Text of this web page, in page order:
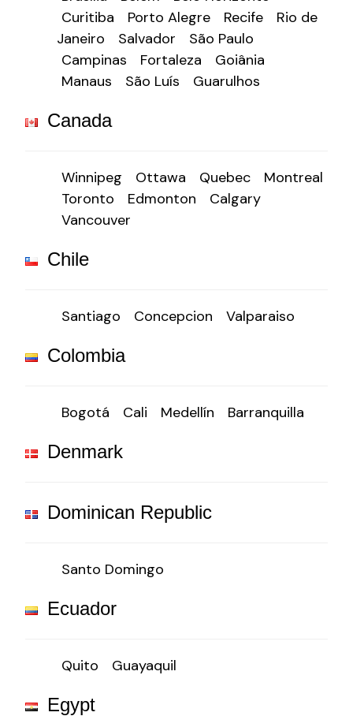
Curitiba
Porto Alegre Recife
Rio de
Janeiro
Salvador
São Paulo
Campinas
Fortaleza
Goiânia
Manaus
São Luís Guarulhos
Canada
Winnipeg Ottawa Quebec
Montreal
Toronto
Edmonton
Calgary
Vancouver
Chile
Santiago Concepcion Valparaiso
Colombia
Bogotá Cali Medellín Barranquilla
Denmark
Dominican Republic
Santo Domingo
Ecuador
Quito Guayaquil
Egypt